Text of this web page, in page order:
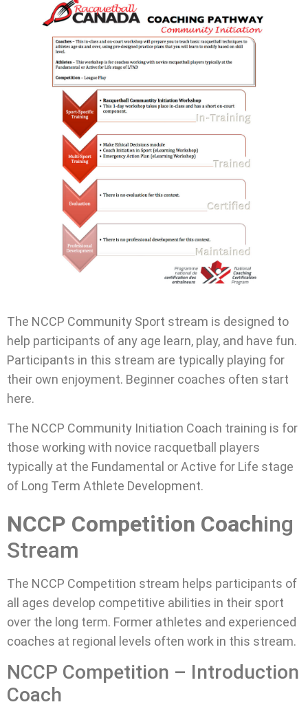
The NCCP Community Sport stream is designed to
help participants of any age learn, play, and have fun.
Participants in this stream are typically playing for
their own enjoyment. Beginner coaches often start
here.
The NCCP Community Initiation Coach training is for
those working with novice racquetball players
typically at the Fundamental or Active for Life stage
of Long Term Athlete Development.
NCCP Competition Coaching
Stream
The NCCP Competition stream helps participants of
all ages develop competitive abilities in their sport
over the long term. Former athletes and experienced
coaches at regional levels often work in this stream.
NCCP Competition – Introduction
Coach